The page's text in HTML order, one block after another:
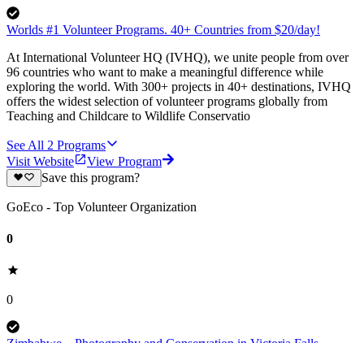
Worlds #1 Volunteer Programs. 40+ Countries from $20/day!
At International Volunteer HQ (IVHQ), we unite people from over
96 countries who want to make a meaningful difference while
exploring the world. With 300+ projects in 40+ destinations, IVHQ
offers the widest selection of volunteer programs globally from
Teaching and Childcare to Wildlife Conservatio
See All 2 Programs
Visit Website
View Program
Save this program?
GoEco - Top Volunteer Organization
0
0